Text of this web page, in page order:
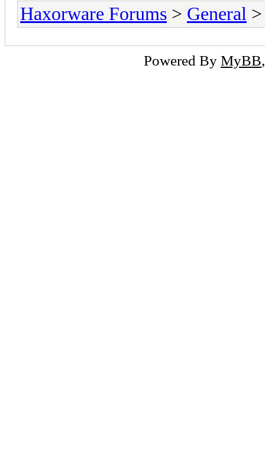
Haxorware Forums > General
Powered By MyBB